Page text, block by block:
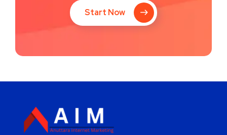
Start Now